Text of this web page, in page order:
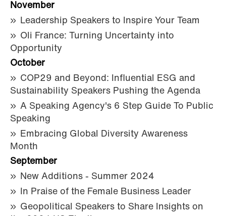
November
Leadership Speakers to Inspire Your Team
Oli France: Turning Uncertainty into
Opportunity
October
COP29 and Beyond: Influential ESG and
Sustainability Speakers Pushing the Agenda
A Speaking Agency's 6 Step Guide To Public
Speaking
Embracing Global Diversity Awareness
Month
September
New Additions - Summer 2024
In Praise of the Female Business Leader
Geopolitical Speakers to Share Insights on